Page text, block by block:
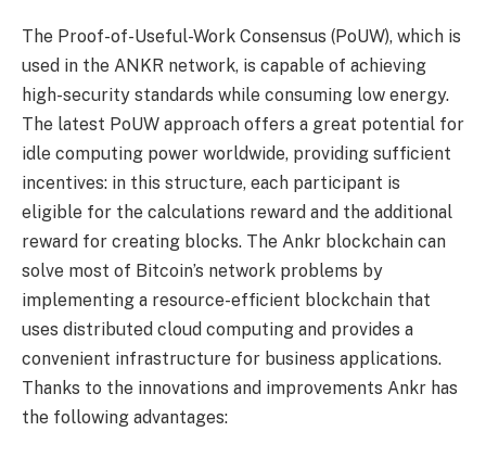
The Proof-of-Useful-Work Consensus (PoUW), which is
used in the ANKR network, is capable of achieving
high-security standards while consuming low energy.
The latest PoUW approach offers a great potential for
idle computing power worldwide, providing sufficient
incentives: in this structure, each participant is
eligible for the calculations reward and the additional
reward for creating blocks. The Ankr blockchain can
solve most of Bitcoin’s network problems by
implementing a resource-efficient blockchain that
uses distributed cloud computing and provides a
convenient infrastructure for business applications.
Thanks to the innovations and improvements Ankr has
the following advantages: